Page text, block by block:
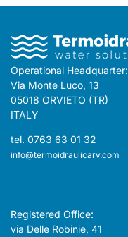
Operational Headquarter:
Via Monte Luco, 13
05018 ORVIETO (TR)
ITALY
tel. 0763 63 01 32
info@termoidraulicarv.com
Registered Office:
via Delle Robinie, 41